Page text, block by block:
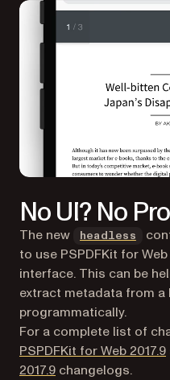
No UI? No
The new headless
to use PSPDFKit for
interface. This can be
extract metadata from a
programmatically.
For a complete list of
PSPDFKit for Web 2017.9
2017.9 changelogs.